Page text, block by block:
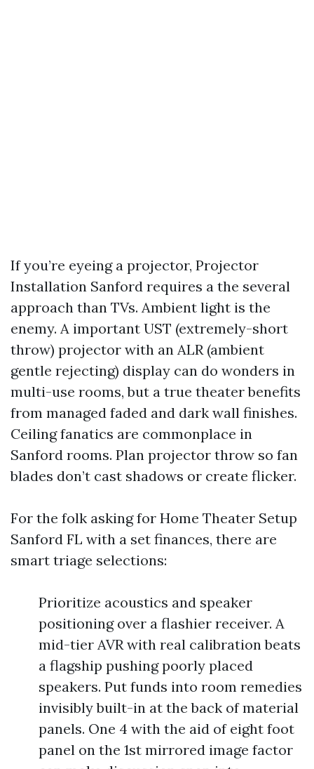
If you’re eyeing a projector, Projector
Installation Sanford requires a the several
approach than TVs. Ambient light is the
enemy. A important UST (extremely-short
throw) projector with an ALR (ambient
gentle rejecting) display can do wonders in
multi-use rooms, but a true theater benefits
from managed faded and dark wall finishes.
Ceiling fanatics are commonplace in
Sanford rooms. Plan projector throw so fan
blades don’t cast shadows or create flicker.
For the folk asking for Home Theater Setup
Sanford FL with a set finances, there are
smart triage selections:
Prioritize acoustics and speaker
positioning over a flashier receiver. A
mid-tier AVR with real calibration beats
a flagship pushing poorly placed
speakers. Put funds into room remedies
invisibly built-in at the back of material
panels. One 4 with the aid of eight foot
panel on the 1st mirrored image factor